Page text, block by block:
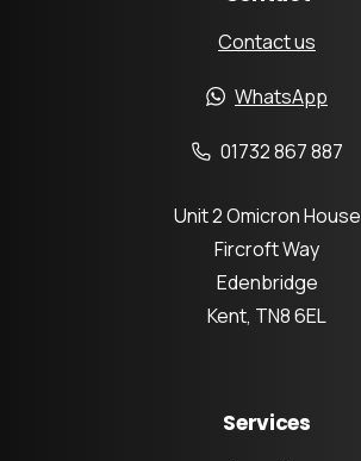
Contact us
WhatsApp
01732 867 887
Unit 2 Omicron House
Fircroft Way
Edenbridge
Kent, TN8 6EL
Services